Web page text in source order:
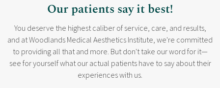
Our patients say it best!
You deserve the highest caliber of service, care, and results,
and at Woodlands Medical Aesthetics Institute, we're committed
to providing all that and more. But don't take our word for it—
see for yourself what our actual patients have to say about their
experiences with us.